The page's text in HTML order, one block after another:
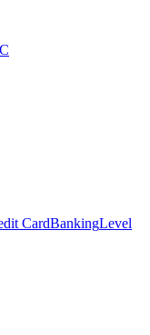
CardBankingLevel